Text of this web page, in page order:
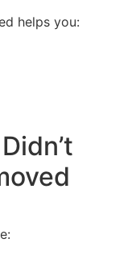
helps you: